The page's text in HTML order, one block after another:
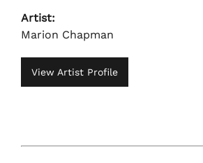
Artist:
Marion Chapman
View Artist Profile